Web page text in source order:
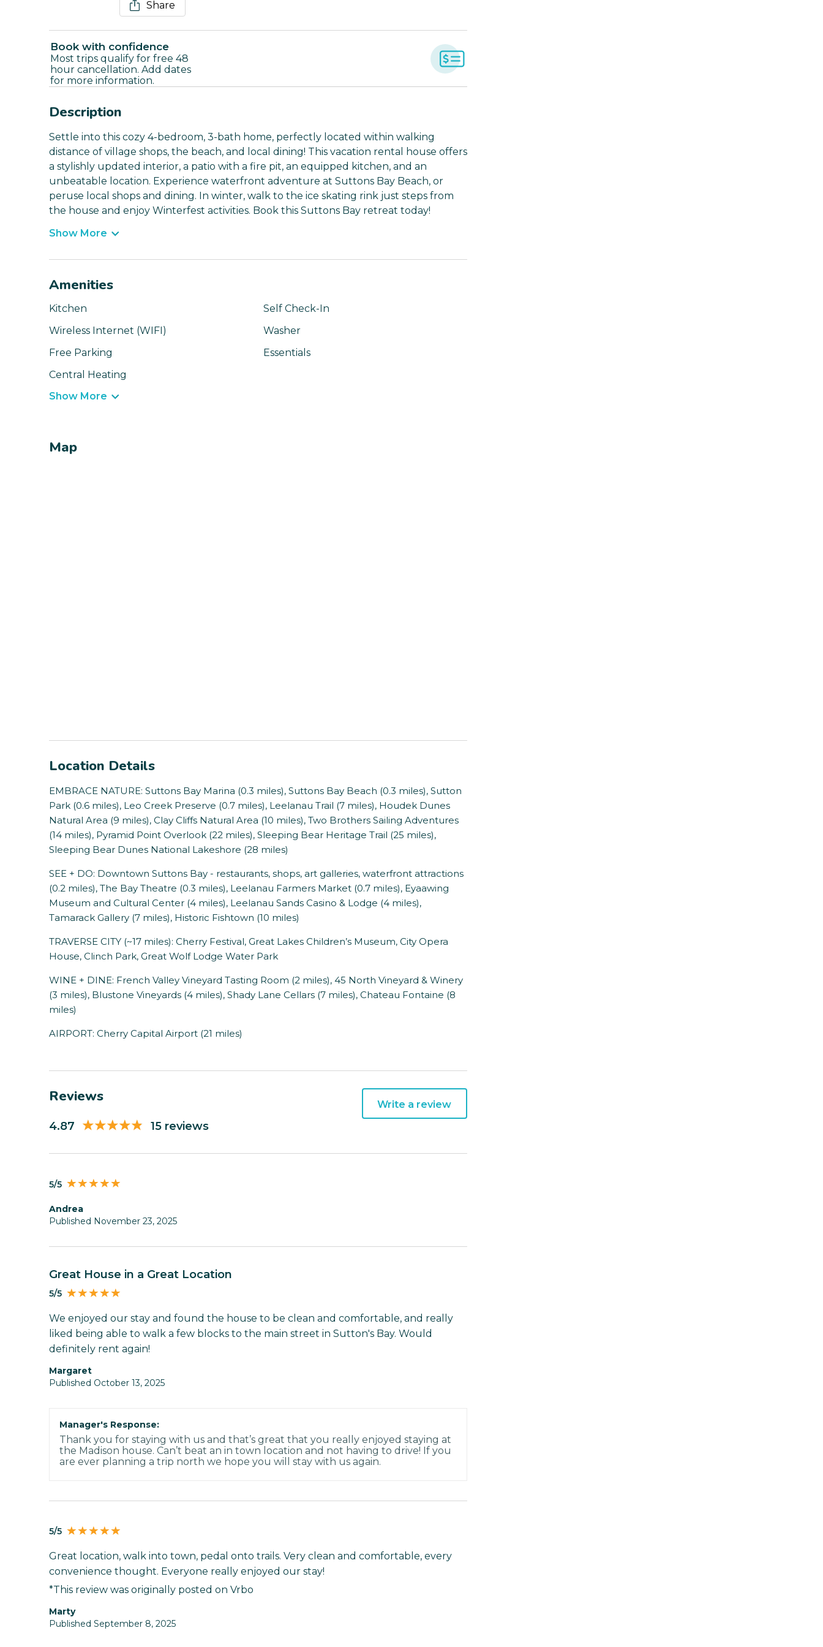
Share
Book with confidence
Most trips qualify for free 48
hour cancellation. Add dates
for more information.
Description
Settle into this cozy 4-bedroom, 3-bath home, perfectly located within walking
distance of village shops, the beach, and local dining! This vacation rental house offers
a stylishly updated interior, a patio with a fire pit, an equipped kitchen, and an
unbeatable location. Experience waterfront adventure at Suttons Bay Beach, or
peruse local shops and dining. In winter, walk to the ice skating rink just steps from
the house and enjoy Winterfest activities. Book this Suttons Bay retreat today!
Show More
Amenities
Kitchen
Self Check-In
Wireless Internet (WIFI)
Washer
Free Parking
Essentials
Central Heating
Show More
Map
Location Details
EMBRACE NATURE: Suttons Bay Marina (0.3 miles), Suttons Bay Beach (0.3 miles), Sutton
Park (0.6 miles), Leo Creek Preserve (0.7 miles), Leelanau Trail (7 miles), Houdek Dunes
Natural Area (9 miles), Clay Cliffs Natural Area (10 miles), Two Brothers Sailing Adventures
(14 miles), Pyramid Point Overlook (22 miles), Sleeping Bear Heritage Trail (25 miles),
Sleeping Bear Dunes National Lakeshore (28 miles)
SEE + DO: Downtown Suttons Bay - restaurants, shops, art galleries, waterfront attractions
(0.2 miles), The Bay Theatre (0.3 miles), Leelanau Farmers Market (0.7 miles), Eyaawing
Museum and Cultural Center (4 miles), Leelanau Sands Casino & Lodge (4 miles),
Tamarack Gallery (7 miles), Historic Fishtown (10 miles)
TRAVERSE CITY (~17 miles): Cherry Festival, Great Lakes Children’s Museum, City Opera
House, Clinch Park, Great Wolf Lodge Water Park
WINE + DINE: French Valley Vineyard Tasting Room (2 miles), 45 North Vineyard & Winery
(3 miles), Blustone Vineyards (4 miles), Shady Lane Cellars (7 miles), Chateau Fontaine (8
miles)
AIRPORT: Cherry Capital Airport (21 miles)
Reviews
4.87 15 reviews
Write a review
5/5
Andrea
Published November 23, 2025
Great House in a Great Location
5/5
We enjoyed our stay and found the house to be clean and comfortable, and really
liked being able to walk a few blocks to the main street in Sutton's Bay. Would
definitely rent again!
Margaret
Published October 13, 2025
Manager's Response:
Thank you for staying with us and that’s great that you really enjoyed staying at
the Madison house. Can’t beat an in town location and not having to drive! If you
are ever planning a trip north we hope you will stay with us again.
5/5
Great location, walk into town, pedal onto trails. Very clean and comfortable, every
convenience thought. Everyone really enjoyed our stay!
*This review was originally posted on Vrbo
Marty
Published September 8, 2025